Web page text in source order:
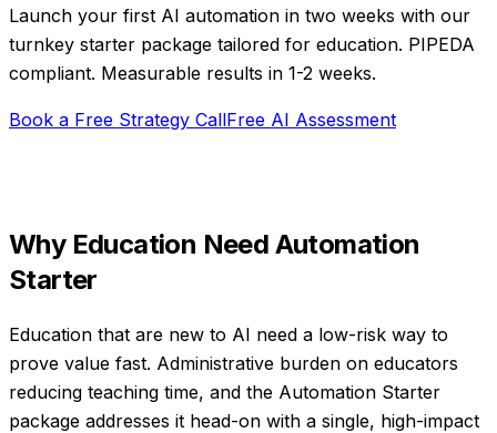
Launch your first AI automation in two weeks with our
turnkey starter package tailored for education. PIPEDA
compliant. Measurable results in 1-2 weeks.
Book a Free Strategy CallFree AI Assessment
Why Education Need Automation
Starter
Education that are new to AI need a low-risk way to
prove value fast. Administrative burden on educators
reducing teaching time, and the Automation Starter
package addresses it head-on with a single, high-impact